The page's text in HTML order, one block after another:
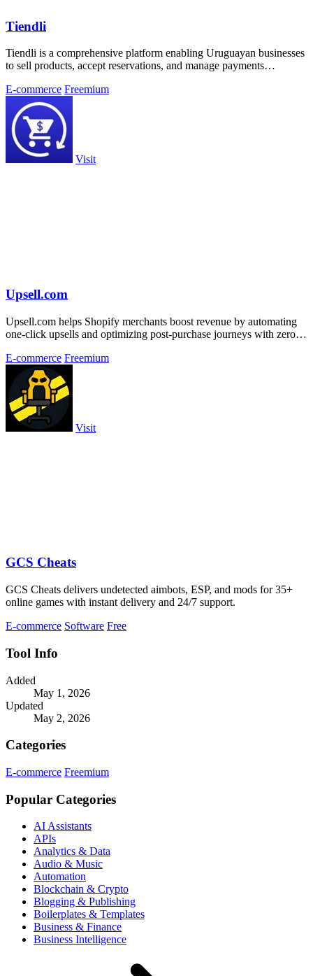
Tiendli
Tiendli is a comprehensive platform enabling Uruguayan businesses
to sell products, accept reservations, and manage payments
E-commerce Freemium
Visit
Upsell.com
Upsell.com helps Shopify merchants boost revenue by automating
one-click upsells and optimizing post-purchase journeys with zero
E-commerce Freemium
Visit
GCS Cheats
GCS Cheats delivers undetected aimbots, ESP, and mods for 35+
online games with instant delivery and 24/7 support.
E-commerce Software Free
Tool Info
Added
May 1, 2026
Updated
May 2, 2026
Categories
E-commerce Freemium
Popular Categories
AI Assistants
APIs
Analytics & Data
Audio & Music
Automation
Blockchain & Crypto
Blogging & Publishing
Boilerplates & Templates
Business & Finance
Business Intelligence